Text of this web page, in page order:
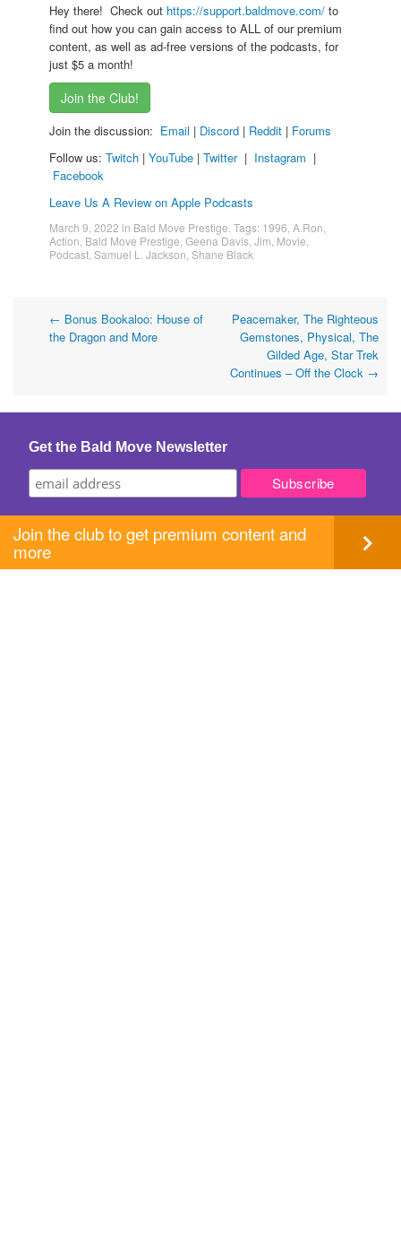
Hey there! Check out https://support.baldmove.com/ to
find out how you can gain access to ALL of our premium
content, as well as ad-free versions of the podcasts, for
just $5 a month!
Join the Club!
Join the discussion: Email | Discord | Reddit | Forums
Follow us: Twitch | YouTube | Twitter| Instagram |
Facebook
Leave Us A Review on Apple Podcasts
March 9, 2022 in Bald Move Prestige . Tags: 1996 A.Ron
Action Bald Move Prestige Geena Davis Jim Movie
Podcast Samuel L. Jackson Shane Black
Post
← Bonus Bookaloo: House of
the Dragon and More
Peacemaker, The Righteous
Gemstones, Physical, The
Gilded Age, Star Trek
Continues – Off the Clock →
Get the Bald Move Newsletter
Join the club to get premium content and
more